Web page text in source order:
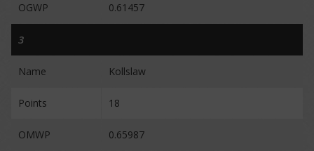
OGWP 0.61457
3
Name Kollslaw
Points 18
OMWP 0.65987